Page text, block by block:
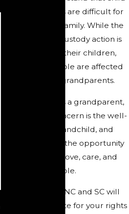
custody disputes are difficult for
everyone in the family. While the
main focus of a custody action is
the parents and their children,
many other people are affected
—including the grandparents.
We know that, as a grandparent,
your primary concern is the well-
being of your grandchild, and
you will fight for the opportunity
to give as much love, care, and
support as possible.
Our attorneys in NC and SC will
tirelessly advocate for your rights